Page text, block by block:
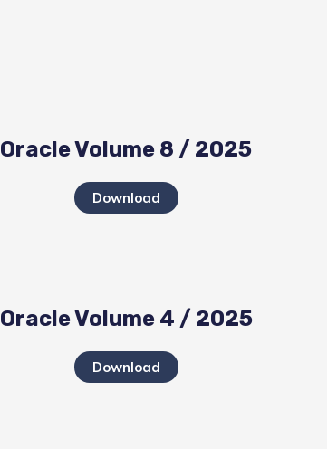
Oracle Volume 8 / 2025
Download
Oracle Volume 4 / 2025
Download